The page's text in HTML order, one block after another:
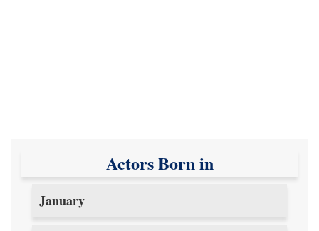
Actors Born in
January